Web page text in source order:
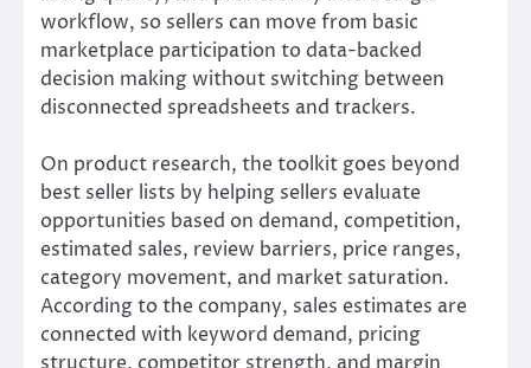
workflow, so sellers can move from basic
marketplace participation to data-backed
decision making without switching between
disconnected spreadsheets and trackers.
On product research, the toolkit goes beyond
best seller lists by helping sellers evaluate
opportunities based on demand, competition,
estimated sales, review barriers, price ranges,
category movement, and market saturation.
According to the company, sales estimates are
connected with keyword demand, pricing